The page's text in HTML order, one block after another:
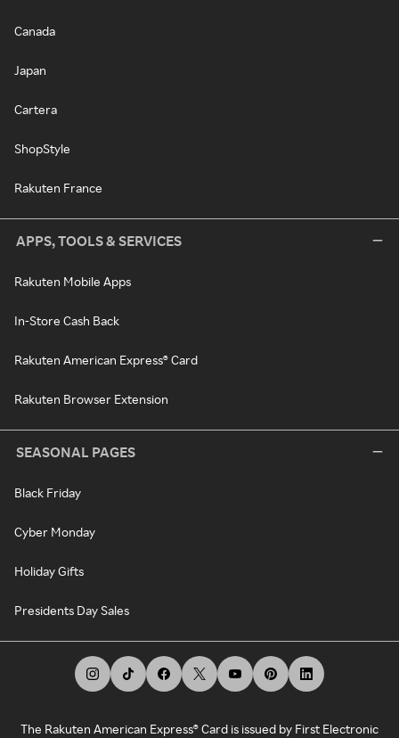
Canada
Japan
Cartera
ShopStyle
Rakuten France
APPS, TOOLS & SERVICES
Rakuten Mobile Apps
In-Store Cash Back
Rakuten American Express® Card
Rakuten Browser Extension
SEASONAL PAGES
Black Friday
Cyber Monday
Holiday Gifts
Presidents Day Sales
The Rakuten American Express® Card is issued by First Electronic